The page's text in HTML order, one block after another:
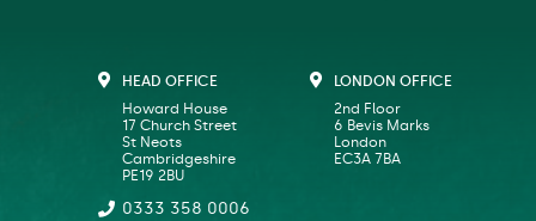
HEAD OFFICE
Howard House
17 Church Street
St Neots
Cambridgeshire
PE19 2BU
0333 358 0006
LONDON OFFICE
2nd Floor
6 Bevis Marks
London
EC3A 7BA